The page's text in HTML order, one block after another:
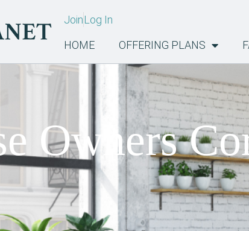
JoinLog In
HOME
OFFERING PLANS
Owners